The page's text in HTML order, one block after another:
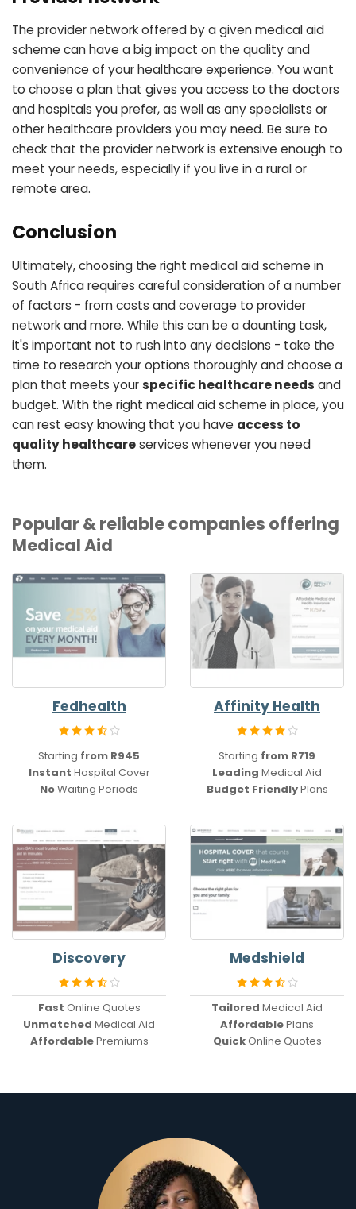
The provider network offered by a given medical aid
scheme can have a big impact on the quality and
convenience of your healthcare experience. You want
to choose a plan that gives you access to the doctors
and hospitals you prefer, as well as any specialists or
other healthcare providers you may need. Be sure to
check that the provider network is extensive enough to
meet your needs, especially if you live in a rural or
remote area.
Conclusion
Ultimately, choosing the right medical aid scheme in
South Africa requires careful consideration of a number
of factors - from costs and coverage to provider
network and more. While this can be a daunting task,
it's important not to rush into any decisions - take the
time to research your options thoroughly and choose a
plan that meets yourspecific healthcare needs and
budget. With the right medical aid scheme in place, you
can rest easy knowing that you have access to
quality healthcareservices whenever you need
them.
Popular & reliable companies offering
Medical Aid
Fedhealth
Starting from R945
Instant Hospital Cover
NoWaiting Periods
Affinity Health
Starting from R719
Leading Medical Aid
Budget FriendlyPlans
Discovery
Fast Online Quotes
Unmatched Medical Aid
AffordablePremiums
Medshield
Tailored Medical Aid
AffordablePlans
QuickOnline Quotes